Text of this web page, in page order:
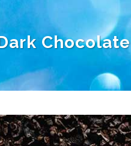
Chocolate